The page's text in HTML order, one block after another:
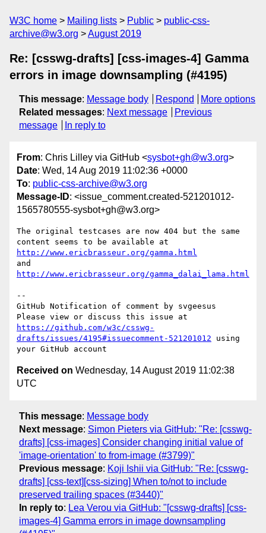
W3C home Mailing lists Public
public-css-
archive@w3.org
August 2019
Re: [csswg-drafts] [css-images-4] Gamma
errors in image downsampling (#4195)
This message: Message body Respond
More options
Related messages: Next message
Previous
message
In reply to
From: Chris Lilley via GitHub <sysbot+gh@w3.org>
Date: Wed, 14 Aug 2019 11:02:36 +0000
To: public-css-archive@w3.org
Message-ID: <issue_comment.created-521201012-
1565780555-sysbot+gh@w3.org>
The original testcases are now 404 but the same
http://www.ericbrasseur.org/gamma.html
http://www.ericbrasseur.org/gamma_dalai_lama.html
--
GitHub Notification of comment by svgeesus
https://github.com/w3c/csswg-
drafts/issues/4195#issuecomment-521201012 using
Received on Wednesday, 14 August 2019 11:02:38
UTC
This message: Message body
Next message: Simon Pieters via GitHub: "Re: [csswg-
drafts] [css-images] Consider changing initial value of
'image-orientation' to from-image (#3799)"
Previous message: Koji Ishii via GitHub: "Re: [csswg-
drafts] [css-text][css-sizing] When to/not to include
preserved trailing spaces (#3440)"
In reply to: Lea Verou via GitHub: "[csswg-drafts] [css-
images-4] Gamma errors in image downsampling